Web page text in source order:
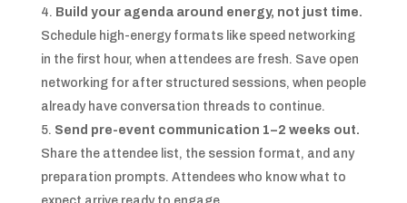
Build your agenda around energy, not just time.
Schedule high-energy formats like speed networking
in the first hour, when attendees are fresh. Save open
networking for after structured sessions, when people
already have conversation threads to continue.
Send pre-event communication 1–2 weeks out.
Share the attendee list, the session format, and any
preparation prompts. Attendees who know what to